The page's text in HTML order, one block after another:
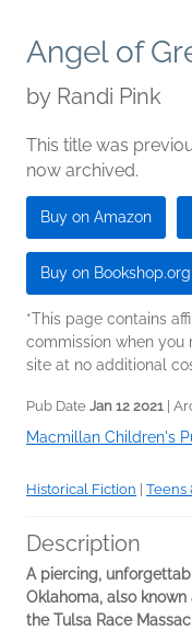
Angel of
by Randi Pink
This title was
now archived.
Buy on Amazon
Buy on Bookshop.org
*This page contains
commission when you
site at no additional
Pub Date Jan 12 2021 |
Macmillan Children's
Historical Fiction Teens
Description
A piercing,
Oklahoma, also known
the Tulsa Race